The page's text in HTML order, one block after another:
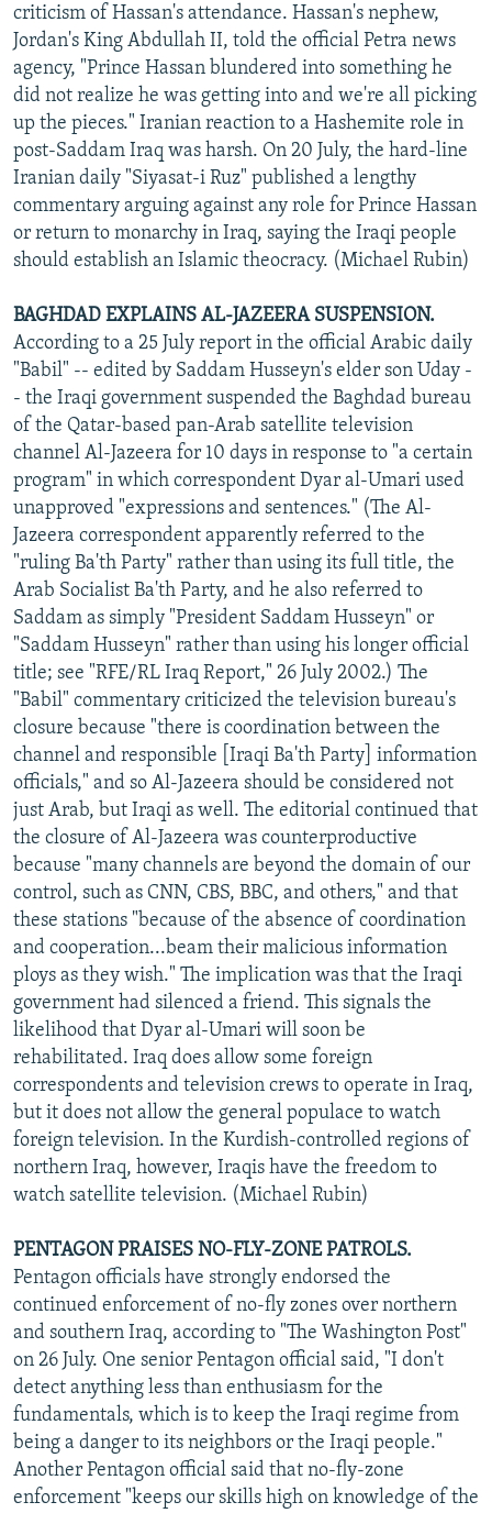
criticism of Hassan's attendance. Hassan's nephew,
Jordan's King Abdullah II, told the official Petra news
agency, "Prince Hassan blundered into something he
did not realize he was getting into and we're all picking
up the pieces." Iranian reaction to a Hashemite role in
post-Saddam Iraq was harsh. On 20 July, the hard-line
Iranian daily "Siyasat-i Ruz" published a lengthy
commentary arguing against any role for Prince Hassan
or return to monarchy in Iraq, saying the Iraqi people
should establish an Islamic theocracy. (Michael Rubin)
BAGHDAD EXPLAINS AL-JAZEERA SUSPENSION.
According to a 25 July report in the official Arabic daily
"Babil" -- edited by Saddam Husseyn's elder son Uday -
- the Iraqi government suspended the Baghdad bureau
of the Qatar-based pan-Arab satellite television
channel Al-Jazeera for 10 days in response to "a certain
program" in which correspondent Dyar al-Umari used
unapproved "expressions and sentences." (The Al-
Jazeera correspondent apparently referred to the
"ruling Ba'th Party" rather than using its full title, the
Arab Socialist Ba'th Party, and he also referred to
Saddam as simply "President Saddam Husseyn" or
"Saddam Husseyn" rather than using his longer official
title; see "RFE/RL Iraq Report," 26 July 2002.) The
"Babil" commentary criticized the television bureau's
closure because "there is coordination between the
channel and responsible [Iraqi Ba'th Party] information
officials," and so Al-Jazeera should be considered not
just Arab, but Iraqi as well. The editorial continued that
the closure of Al-Jazeera was counterproductive
because "many channels are beyond the domain of our
control, such as CNN, CBS, BBC, and others," and that
these stations "because of the absence of coordination
and cooperation...beam their malicious information
ploys as they wish." The implication was that the Iraqi
government had silenced a friend. This signals the
likelihood that Dyar al-Umari will soon be
rehabilitated. Iraq does allow some foreign
correspondents and television crews to operate in Iraq,
but it does not allow the general populace to watch
foreign television. In the Kurdish-controlled regions of
northern Iraq, however, Iraqis have the freedom to
watch satellite television. (Michael Rubin)
PENTAGON PRAISES NO-FLY-ZONE PATROLS.
Pentagon officials have strongly endorsed the
continued enforcement of no-fly zones over northern
and southern Iraq, according to "The Washington Post"
on 26 July. One senior Pentagon official said, "I don't
detect anything less than enthusiasm for the
fundamentals, which is to keep the Iraqi regime from
being a danger to its neighbors or the Iraqi people."
Another Pentagon official said that no-fly-zone
enforcement "keeps our skills high on knowledge of the